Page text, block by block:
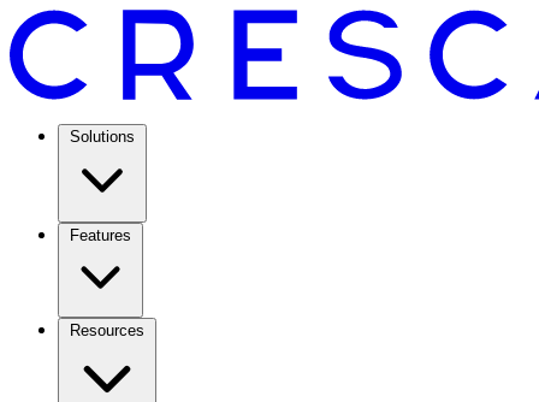
Solutions
Features
Resources